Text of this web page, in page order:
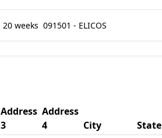
20 weeks 091501 - ELICOS
Address
3
Address
4
City State